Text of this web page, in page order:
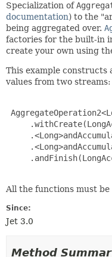
Specialization of
documentation) to the
being aggregated over.
factories for the built-in
create your own using
This example constructs
values from two streams:
All the functions must be
Since:
Jet 3.0
Method